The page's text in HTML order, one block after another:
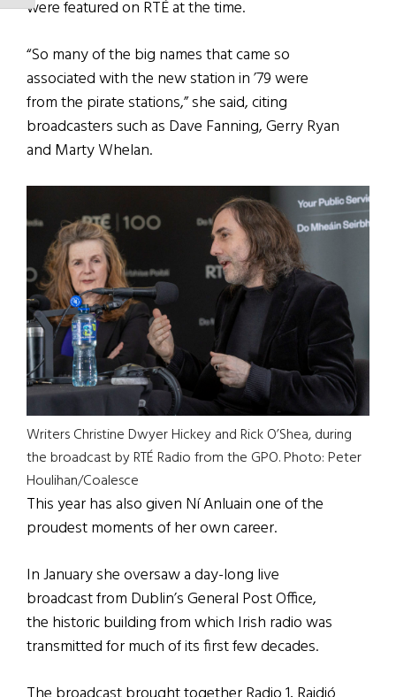
were featured on RTÉ at the time.
“So many of the big names that came so
associated with the new station in ’79 were
from the pirate stations,” she said, citing
broadcasters such as Dave Fanning, Gerry Ryan
and Marty Whelan.
Writers Christine Dwyer Hickey and Rick O’Shea, during
the broadcast by RTÉ Radio from the GPO. Photo: Peter
Houlihan/Coalesce
This year has also given Ní Anluain one of the
proudest moments of her own career.
In January she oversaw a day-long live
broadcast from Dublin’s General Post Office,
the historic building from which Irish radio was
transmitted for much of its first few decades.